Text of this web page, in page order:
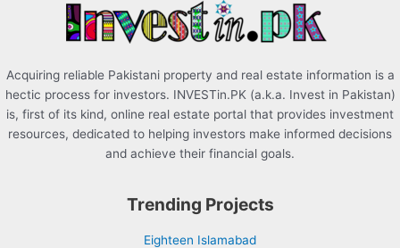
Acquiring reliable Pakistani property and real estate information is a
hectic process for investors. INVESTin.PK (a.k.a. Invest in Pakistan)
is, first of its kind, online real estate portal that provides investment
resources, dedicated to helping investors make informed decisions
and achieve their financial goals.
Trending Projects
Eighteen Islamabad